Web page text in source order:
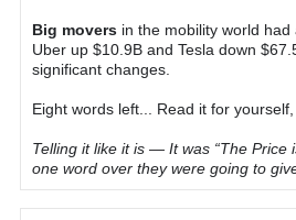
Big movers in the mobility world
Uber up $10.9B and Tesla down
significant changes.
Eight words left... Read it for
Telling it like it is — It was “The Price
one word over they were going to